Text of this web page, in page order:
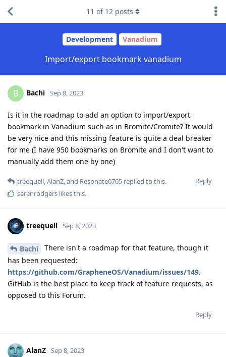
Development Vanadium
Import/export bookmark vanadium
11 of 12 posts
B Bachi Sep 8, 2023
Is it in the roadmap to add an option to import/export
bookmark in Vanadium such as in Bromite/Cromite? It would
be very nice and this missing feature is quite a deal breaker
for me (I have 950 bookmarks on Bromite and I don't want to
manually add them one by one)
Reply
treequell,AlanZ, and Resonate0765 replied to this.
serenrodgers likes this.
treequell Sep 8, 2023
Bachi
There isn't a roadmap for that feature, though it
has been requested:
https://github.com/GrapheneOS/Vanadium/issues/149.
GitHub is the best place to keep track of feature requests, as
opposed to this Forum.
Reply
AlanZ Sep 8, 2023